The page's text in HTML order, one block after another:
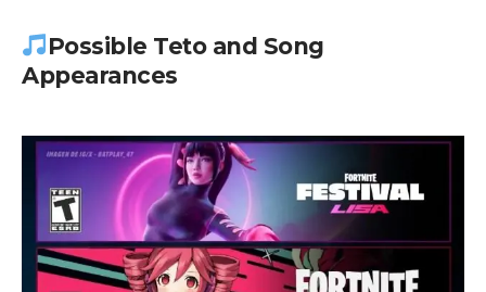
Possible Teto and Song
Appearances